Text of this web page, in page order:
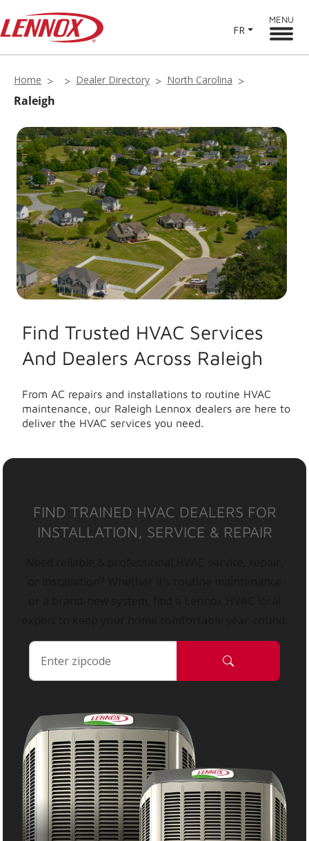
FR
MENU
Home Dealer Directory North Carolina
Raleigh
Find Trusted HVAC Services
And Dealers Across Raleigh
From AC repairs and installations to routine HVAC
maintenance, our Raleigh Lennox dealers are here to
deliver the HVAC services you need.
FIND TRAINED HVAC DEALERS FOR
INSTALLATION, SERVICE & REPAIR